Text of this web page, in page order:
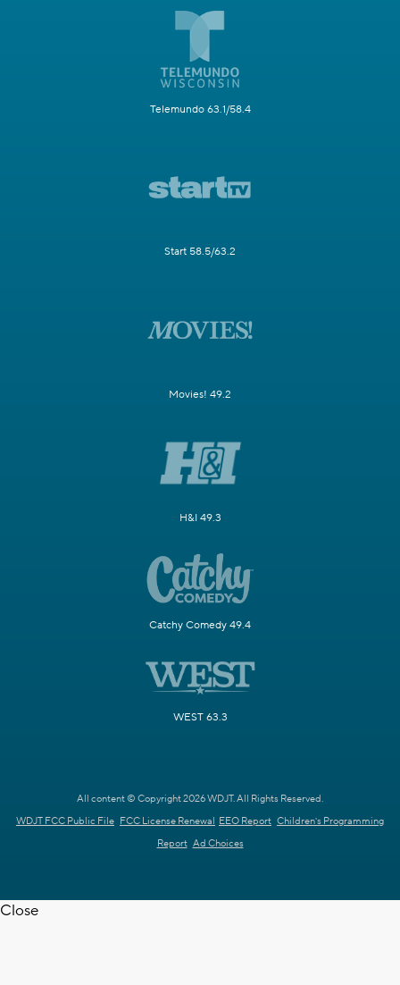
Telemundo 63.1/58.4
Start 58.5/63.2
Movies! 49.2
H&I 49.3
Catchy Comedy 49.4
WEST 63.3
All content © Copyright 2026 WDJT. All Rights Reserved.
WDJT FCC Public File FCC License Renewal EEO Report Children's Programming
Report Ad Choices
Close